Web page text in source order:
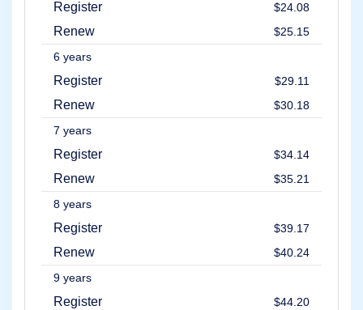
Register $24.08
Renew
$25.15
6 years
Register $29.11
Renew
$30.18
7 years
Register $34.14
Renew
$35.21
8 years
Register $39.17
Renew
$40.24
9 years
Register $44.20